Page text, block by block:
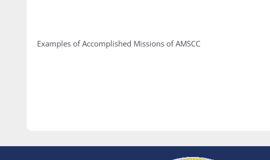
Examples of Accomplished Missions of AMSCC